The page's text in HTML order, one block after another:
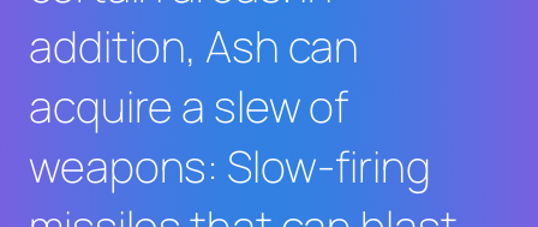
addition, Ash can
acquire a slew of
weapons: Slow-firing